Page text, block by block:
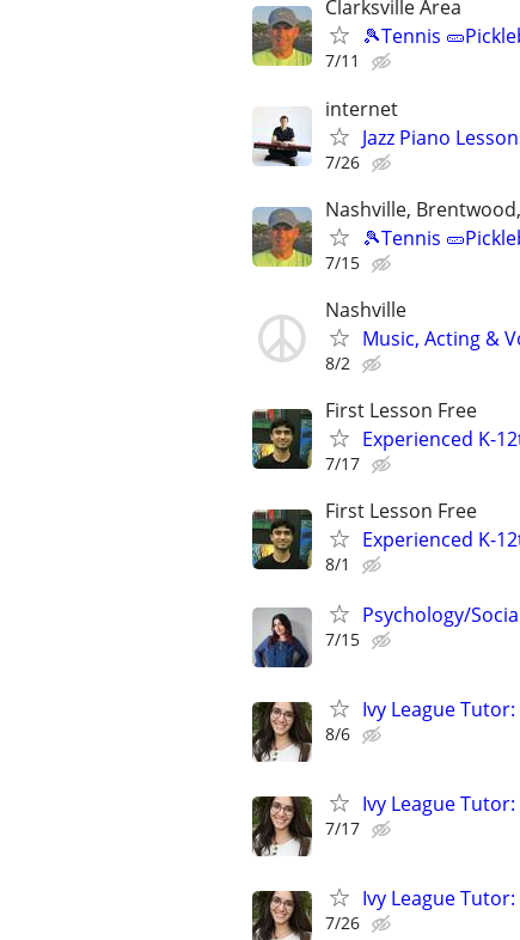
Clarksville Area
🎾Tennis
7/11
internet
Jazz Piano
7/26
Nashville,
🎾Tennis
7/15
Nashville
Music, Acting &
8/2
First Lesson Free
Experienced K-
7/17
First Lesson Free
Experienced K-
8/1
Psychology/
7/15
Ivy League Tutor:
8/6
Ivy League Tutor:
7/17
Ivy League Tutor:
7/26